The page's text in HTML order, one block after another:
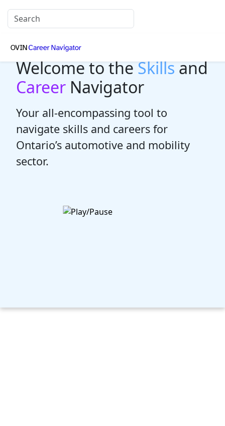
Welcome to theSkillsand
Career Navigator
Your all-encompassing tool to
navigate skills and careers for
Ontario’s automotive and mobility
sector.